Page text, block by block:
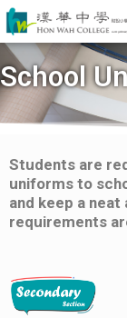
School
Students are
uniforms to
and keep a
requirements